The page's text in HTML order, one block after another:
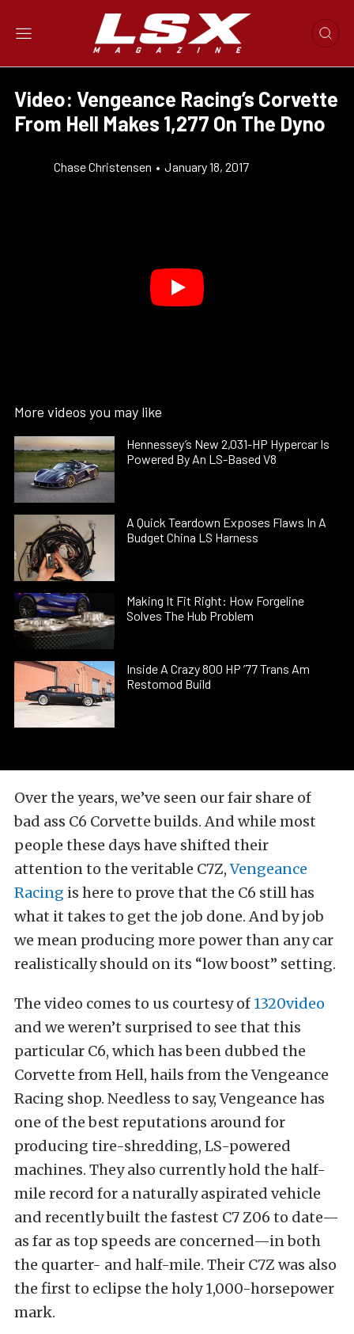
Video: Vengeance Racing’s Corvette
From Hell Makes 1,277 On The Dyno
Chase Christensen • January 18, 2017
More videos you may like
Hennessey’s New 2,031-HP Hypercar Is
Powered By An LS-Based V8
A Quick Teardown Exposes Flaws In A
Budget China LS Harness
Making It Fit Right: How Forgeline
Solves The Hub Problem
Inside A Crazy 800 HP ’77 Trans Am
Restomod Build
Over the years, we’ve seen our fair share of
bad ass C6 Corvette builds. And while most
people these days have shifted their
attention to the veritable C7Z,Vengeance
Racing is here to prove that the C6 still has
what it takes to get the job done. And by job
we mean producing more power than any car
realistically should on its “low boost” setting.
The video comes to us courtesy of 1320video
and we weren’t surprised to see that this
particular C6, which has been dubbed the
Corvette from Hell, hails from the Vengeance
Racing shop. Needless to say, Vengeance has
one of the best reputations around for
producing tire-shredding, LS-powered
machines. They also currently hold the half-
mile record for a naturally aspirated vehicle
and recently built the fastest C7 Z06 to date—
as far as top speeds are concerned—in both
the quarter- and half-mile. Their C7Z was also
the first to eclipse the holy 1,000-horsepower
mark.